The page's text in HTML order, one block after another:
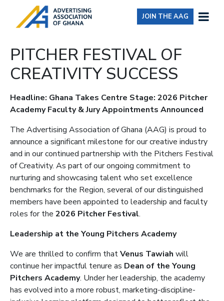
JOIN THE AAG
PITCHER FESTIVAL OF
CREATIVITY SUCCESS
Headline: Ghana Takes Centre Stage: 2026 Pitcher
Academy Faculty & Jury Appointments Announced
The Advertising Association of Ghana (AAG) is proud to
announce a significant milestone for our creative industry
and in our continued partnership with the Pitchers Festival
of Creativity. As part of our ongoing commitment to
nurturing and showcasing talent who set excellence
benchmarks for the Region, several of our distinguished
members have been appointed to leadership and faculty
roles for the 2026 Pitcher Festival.
Leadership at the Young Pitchers Academy
We are thrilled to confirm thatVenus Tawiah will
continue her impactful tenure as Dean of the Young
Pitchers Academy. Under her leadership, the academy
has evolved into a more robust, marketing-discipline-